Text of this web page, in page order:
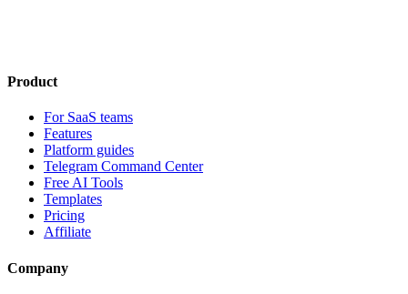
Product
For SaaS teams
Features
Platform guides
Telegram Command Center
Free AI Tools
Templates
Pricing
Affiliate
Company